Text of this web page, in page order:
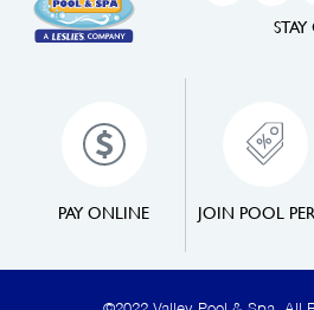
PAY ONLINE JOIN POOL